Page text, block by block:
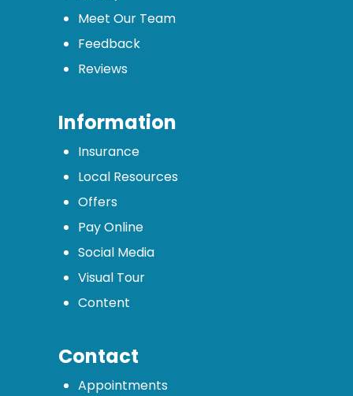
Meet Our Team
Feedback
Reviews
Information
Insurance
Local Resources
Offers
Pay Online
Social Media
Visual Tour
Content
Contact
Appointments